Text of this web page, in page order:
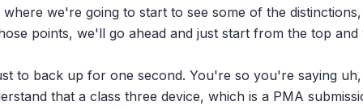
we're going to start to see some of the
points, we'll go ahead and just start from the top
to back up for one second. You're so you're saying
that a class three device, which is a PMA